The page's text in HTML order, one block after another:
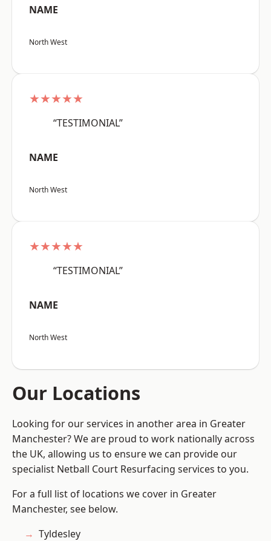
NAME
North West
★★★★★
“TESTIMONIAL”
NAME
North West
★★★★★
“TESTIMONIAL”
NAME
North West
Our Locations
Looking for our services in another area in Greater
Manchester? We are proud to work nationally across
the UK, allowing us to ensure we can provide our
specialist Netball Court Resurfacing services to you.
For a full list of locations we cover in Greater
Manchester, see below.
Tyldesley